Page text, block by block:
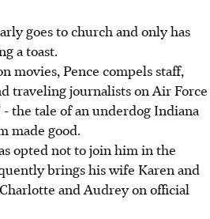
goes to church and only has
a toast.
movies, Pence compels staff,
traveling journalists on Air Force
the tale of an underdog Indiana
made good.
opted not to join him in the
brings his wife Karen and
and Audrey on official